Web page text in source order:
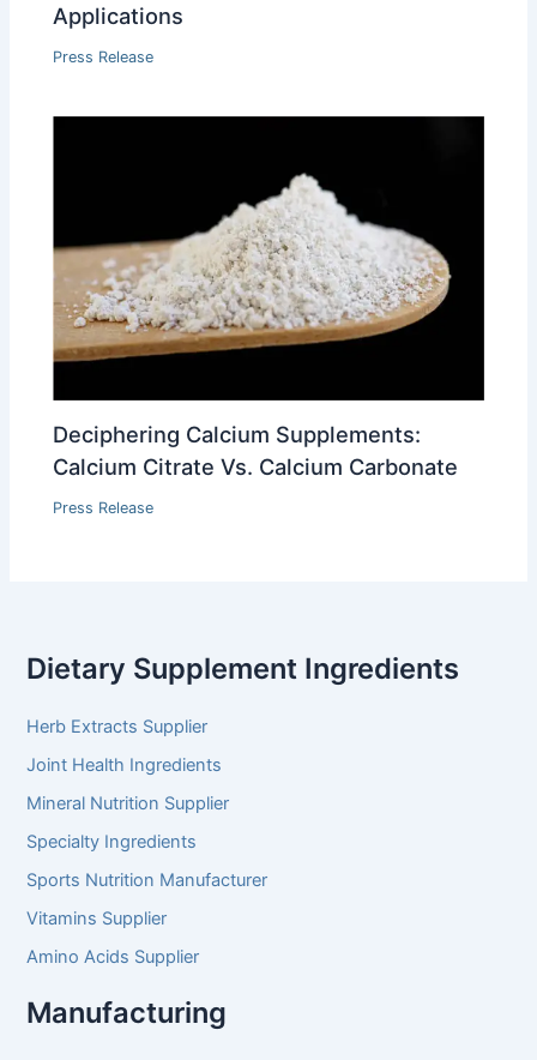
Applications
Press Release
Deciphering Calcium Supplements:
Calcium Citrate Vs. Calcium Carbonate
Press Release
Dietary Supplement Ingredients
Herb Extracts Supplier
Joint Health Ingredients
Mineral Nutrition Supplier
Specialty Ingredients
Sports Nutrition Manufacturer
Vitamins Supplier
Amino Acids Supplier
Manufacturing